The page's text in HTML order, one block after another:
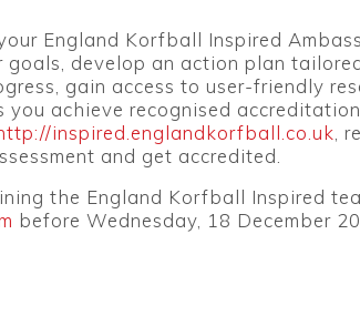
England Korfball Inspired
develop an action plan
gain access to user-friendly
you achieve recognised
inspired.englandkorfball.co.uk ,
and get accredited.
the England Korfball Inspired
before Wednesday, 18 December